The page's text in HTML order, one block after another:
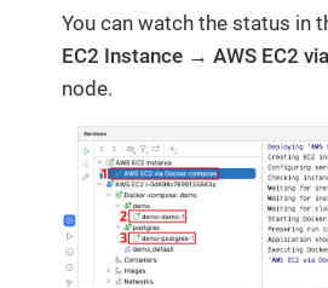
You can watch the status in
EC2 Instance → AWS EC2
node.